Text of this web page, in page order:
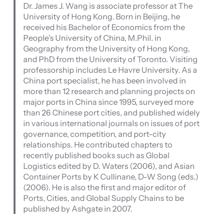
Dr. James J. Wang is associate professor at The
University of Hong Kong. Born in Beijing, he
received his Bachelor of Economics from the
People’s University of China, M.Phil. in
Geography from the University of Hong Kong,
and PhD from the University of Toronto. Visiting
professorship includes Le Havre University. As a
China port specialist, he has been involved in
more than 12 research and planning projects on
major ports in China since 1995, surveyed more
than 26 Chinese port cities, and published widely
in various international journals on issues of port
governance, competition, and port-city
relationships. He contributed chapters to
recently published books such as Global
Logistics edited by D. Waters (2006), and Asian
Container Ports by K Cullinane, D-W Song (eds.)
(2006). He is also the first and major editor of
Ports, Cities, and Global Supply Chains to be
published by Ashgate in 2007.